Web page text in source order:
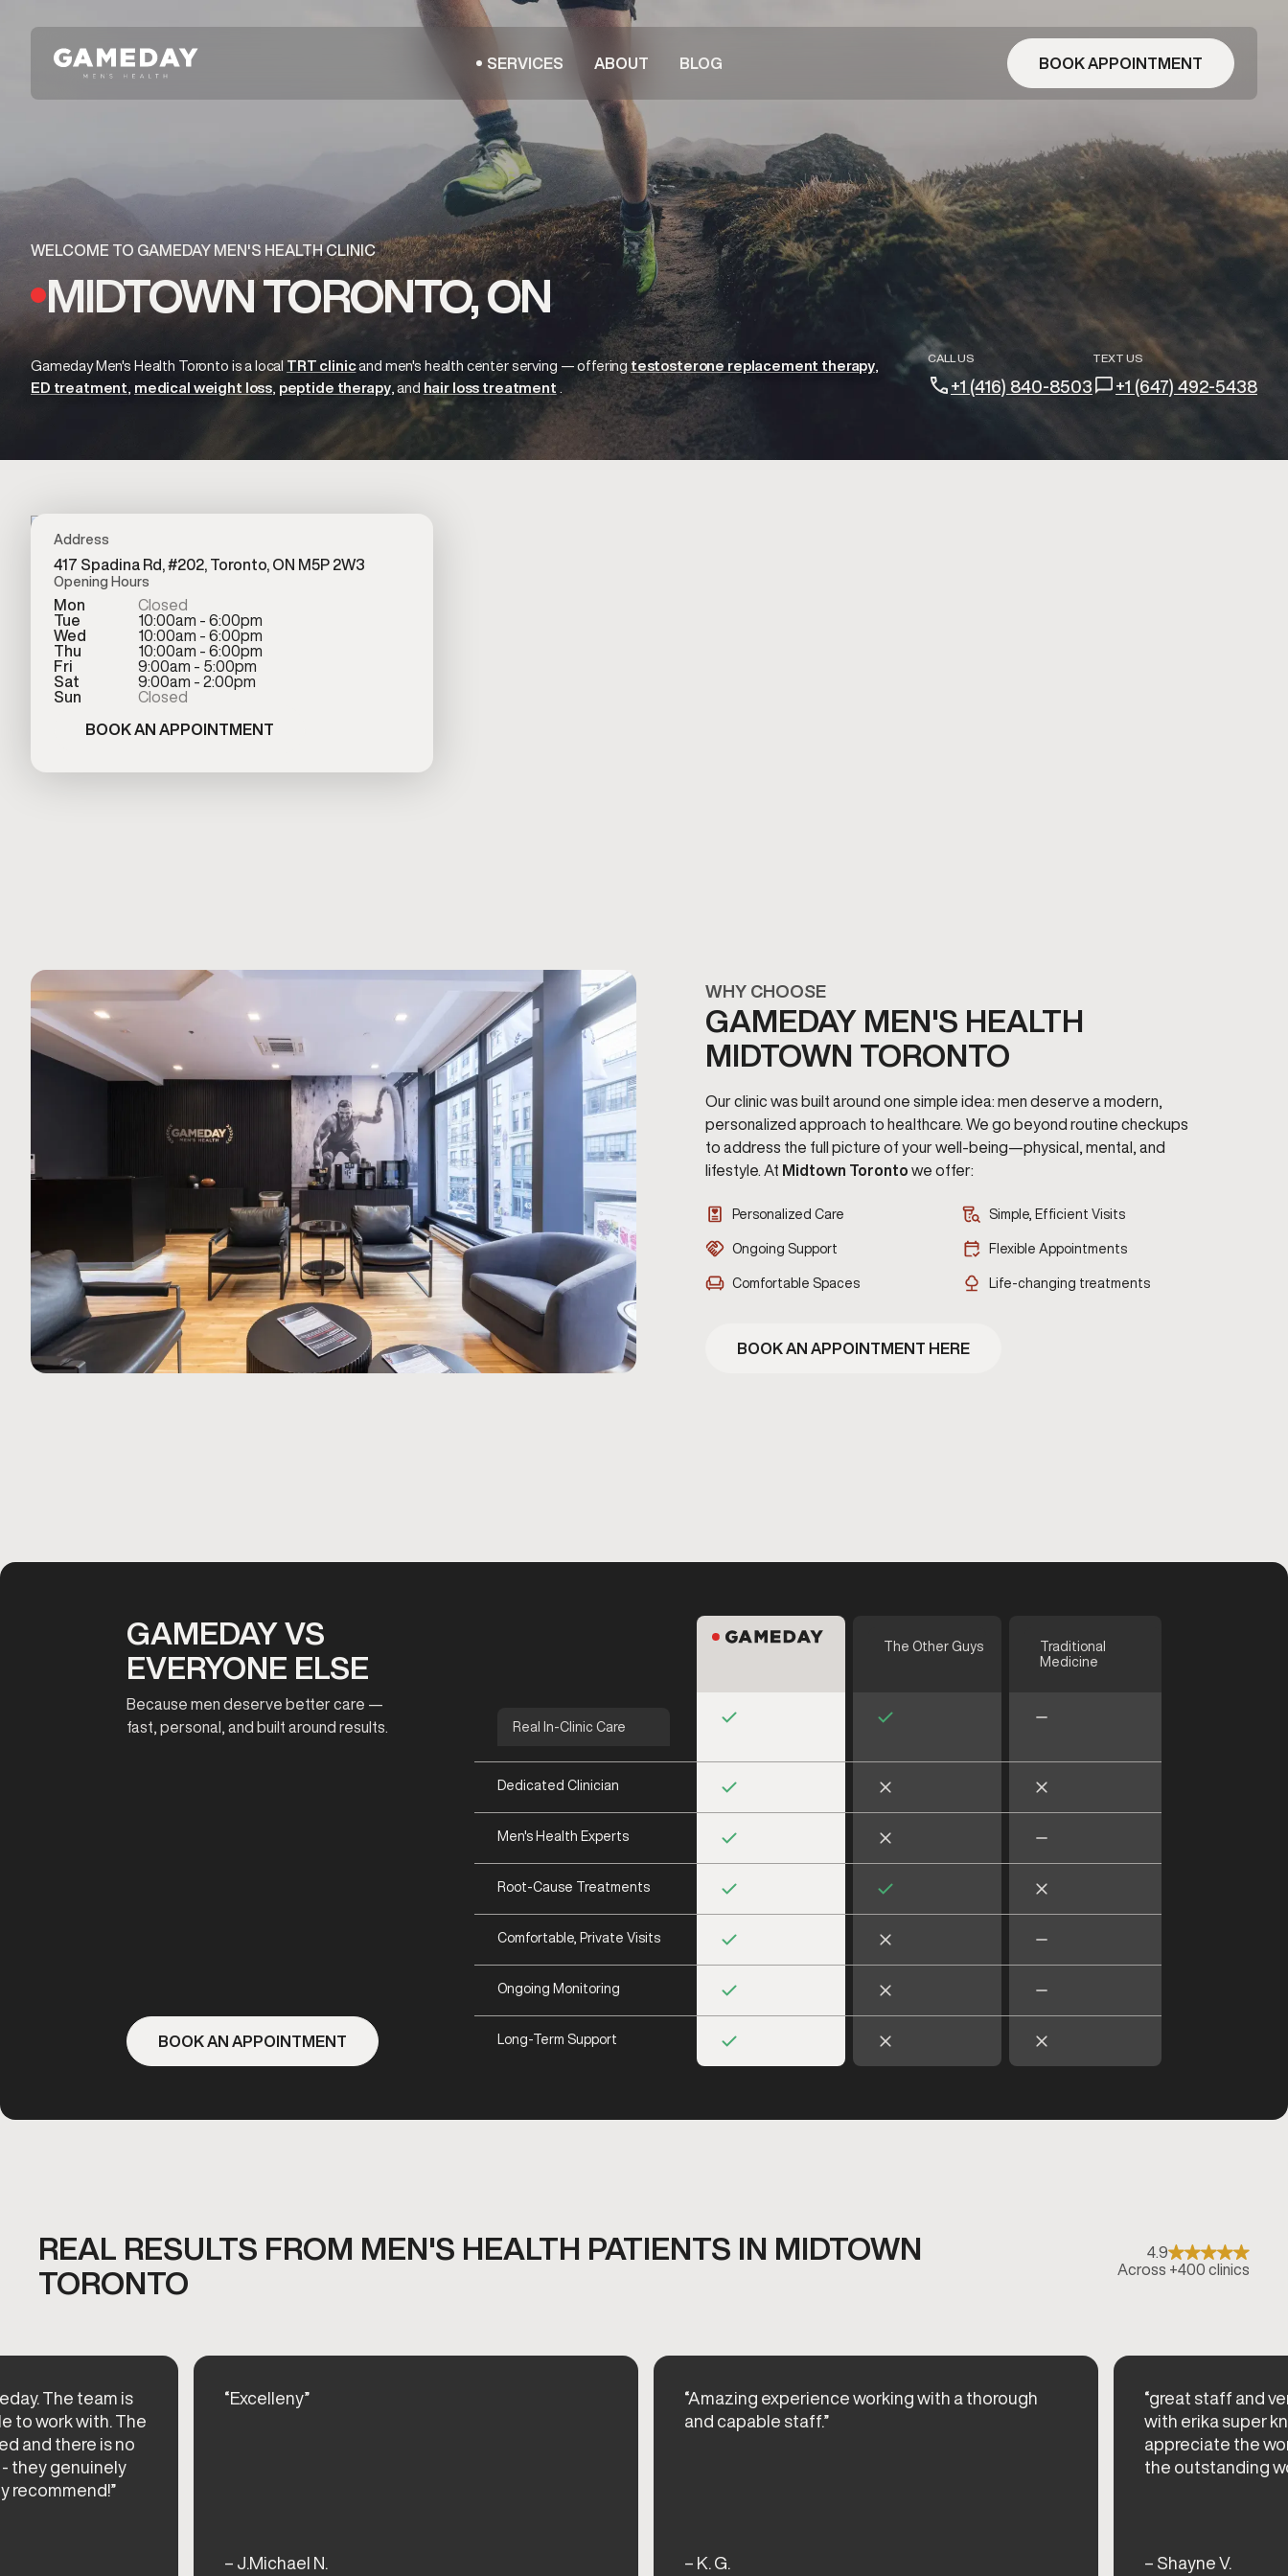
SERVICES ABOUT BLOG BOOK APPOINTMENT
WELCOME TO GAMEDAY MEN'S HEALTH CLINIC
MIDTOWN TORONTO, ON
Gameday Men's Health Toronto is a local TRT clinicand men's health center serving — offering testosterone replacement therapy
ED treatment medical weight loss peptide therapy hair loss treatment .
CALL US
+1 (416) 840-8503
TEXT US
+1 (647) 492-5438
Address
417 Spadina Rd, #202, Toronto, ON M5P 2W3
Opening Hours
Mon
Closed
Tue
10:00am - 6:00pm
Wed
10:00am - 6:00pm
Thu
10:00am - 6:00pm
Fri
9:00am - 5:00pm
Sat
9:00am - 2:00pm
Sun
Closed
BOOK AN APPOINTMENT
WHY CHOOSE
GAMEDAY MEN'S HEALTH
MIDTOWN TORONTO
Our clinic was built around one simple idea: men deserve a modern,
personalized approach to healthcare. We go beyond routine checkups
to address the full picture of your well-being—physical, mental, and
lifestyle. At Midtown Toronto we offer:
Personalized Care Simple, Efficient Visits
Ongoing Support Flexible Appointments
Comfortable Spaces Life-changing treatments
BOOK AN APPOINTMENT HERE
GAMEDAY VS
EVERYONE ELSE
Because men deserve better care —
fast, personal, and built around results.
BOOK AN APPOINTMENT
The Other Guys
Traditional
Medicine
Dedicated Clinician
Real In-Clinic Care
Men's Health Experts
Root-Cause Treatments
Comfortable, Private Visits
Ongoing Monitoring
Long-Term Support
REAL RESULTS FROM MEN'S HEALTH PATIENTS IN MIDTOWN
TORONTO
4.9
Across +400 clinics
The team is
to work with. The
and there is no
they genuinely
recommend!”
“Excelleny”
– J.Michael N.
“Amazing experience working with a thorough
and capable staff.”
– K. G.
“great staff and
with erika super
appreciate the
the outstanding
– Shayne V.